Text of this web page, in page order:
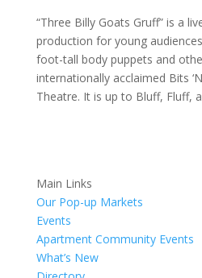
“Three Billy Goats Gruff” is a
production for young
foot-tall body puppets and
internationally acclaimed Bits
Theatre. It is up to Bluff, Fluff,
Main Links
Our Pop-up Markets
Events
Apartment Community Events
What’s New